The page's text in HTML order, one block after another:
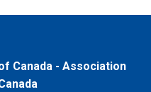
Canada - Association